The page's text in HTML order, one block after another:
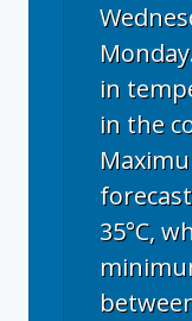
in
in the
35°C,